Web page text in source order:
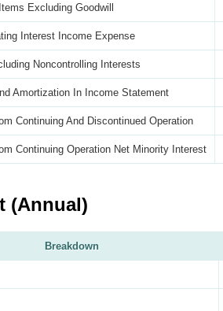
Excluding Goodwill
Interest Income Expense
Noncontrolling Interests
Amortization In Income Statement
Continuing And Discontinued Operation
Continuing Operation Net Minority Interest
(Annual)
Breakdown